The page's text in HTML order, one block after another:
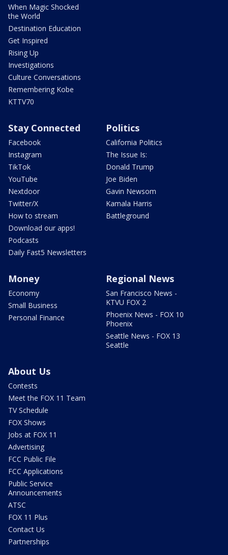
When Magic Shocked
the World
Destination Education
Get Inspired
Rising Up
Investigations
Culture Conversations
Remembering Kobe
KTTV70
Stay Connected
Facebook
Instagram
TikTok
YouTube
Nextdoor
Twitter/X
How to stream
Download our apps!
Podcasts
Daily Fast5 Newsletters
Politics
California Politics
The Issue Is:
Donald Trump
Joe Biden
Gavin Newsom
Kamala Harris
Battleground
Money
Economy
Small Business
Personal Finance
Regional News
San Francisco News -
KTVU FOX 2
Phoenix News - FOX 10
Phoenix
Seattle News - FOX 13
Seattle
About Us
Contests
Meet the FOX 11 Team
TV Schedule
FOX Shows
Jobs at FOX 11
Advertising
FCC Public File
FCC Applications
Public Service
Announcements
ATSC
FOX 11 Plus
Contact Us
Partnerships